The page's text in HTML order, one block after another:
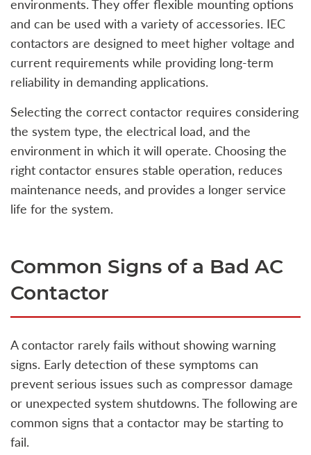
environments. They offer flexible mounting options
and can be used with a variety of accessories. IEC
contactors are designed to meet higher voltage and
current requirements while providing long-term
reliability in demanding applications.
Selecting the correct contactor requires considering
the system type, the electrical load, and the
environment in which it will operate. Choosing the
right contactor ensures stable operation, reduces
maintenance needs, and provides a longer service
life for the system.
Common Signs of a Bad AC
Contactor
A contactor rarely fails without showing warning
signs. Early detection of these symptoms can
prevent serious issues such as compressor damage
or unexpected system shutdowns. The following are
common signs that a contactor may be starting to
fail.